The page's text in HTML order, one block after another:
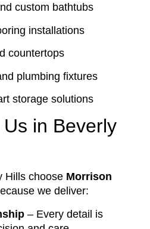
custom bathtubs
installations
countertops
plumbing fixtures
storage solutions
in Beverly
Hills choose Morrison
we deliver:
– Every detail is